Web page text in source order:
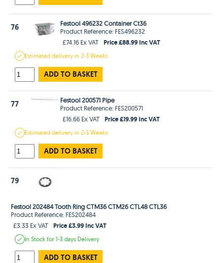
76
Festool 496232 Container Ct36
Product Reference: FES496232
£74.16 Ex VAT
Price £88.99 Inc VAT
Estimateddelivery in2-3 Weeks
ADD TO BASKET
77
Festool 200571 Pipe
Product Reference: FES200571
£16.66 Ex VAT
Price £19.99 Inc VAT
Estimateddelivery in2-3 Weeks
ADD TO BASKET
79
Festool 202484 Tooth Ring CTM36 CTM26 CTL48 CTL36
Product Reference: FES202484
£3.33 Ex VAT
Price £3.99 Inc VAT
In Stockfor 1-3 days Delivery
ADD TO BASKET